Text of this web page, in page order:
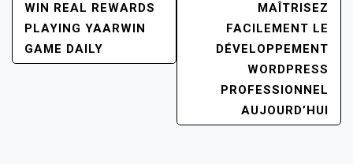
POST
NAVIGATION
WIN REAL REWARDS
PLAYING YAARWIN
GAME DAILY
MAÎTRISEZ
FACILEMENT LE
DÉVELOPPEMENT
WORDPRESS
PROFESSIONNEL
AUJOURD’HUI